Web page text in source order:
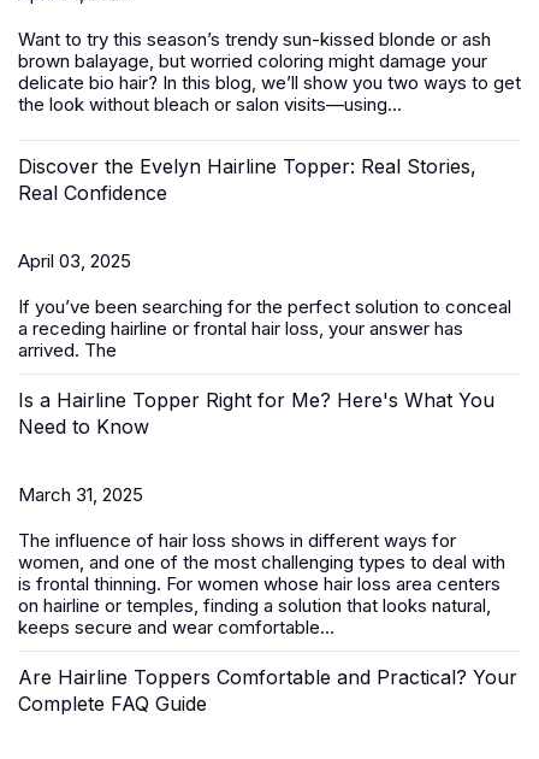
Want to try this season’s trendy sun-kissed blonde or ash
brown balayage, but worried coloring might damage your
delicate bio hair? In this blog, we’ll show you two ways to get
the look without bleach or salon visits—using...
Discover the Evelyn Hairline Topper: Real Stories,
Real Confidence
April 03, 2025
If you’ve been searching for the perfect solution to conceal
a receding hairline or frontal hair loss, your answer has
arrived. The
Is a Hairline Topper Right for Me? Here's What You
Need to Know
March 31, 2025
The influence of hair loss shows in different ways for
women, and one of the most challenging types to deal with
is frontal thinning. For women whose hair loss area centers
on hairline or temples, finding a solution that looks natural,
keeps secure and wear comfortable...
Are Hairline Toppers Comfortable and Practical? Your
Complete FAQ Guide